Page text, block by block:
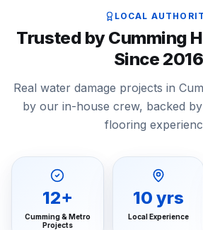
LOCAL
Trusted by Cumming
Since 2016
Real water damage projects in
by our in-house crew, backed
flooring
12+
Cumming & Metro
Projects
10 yrs
Local Experience